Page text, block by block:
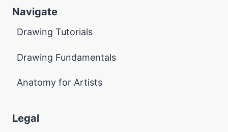
Navigate
Drawing Tutorials
Drawing Fundamentals
Anatomy for Artists
Legal